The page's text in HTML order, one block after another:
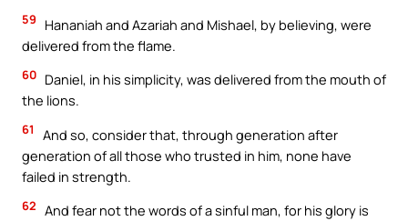
59
Hananiah and Azariah and Mishael, by believing, were
delivered from the flame.
60 Daniel, in his simplicity, was delivered from the mouth of
the lions.
61
And so, consider that, through generation after
generation of all those who trusted in him, none have
failed in strength.
62 And fear not the words of a sinful man, for his glory is